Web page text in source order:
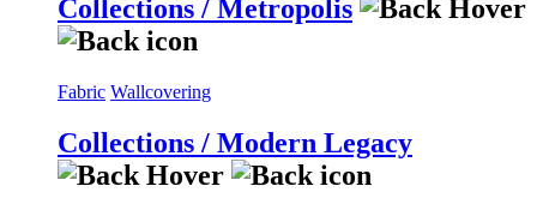
Collections / Metropolis
Fabric Wallcovering
Collections / Modern Legacy